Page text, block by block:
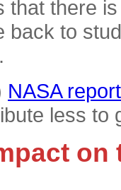
that there
back to
NASA report
less to
on